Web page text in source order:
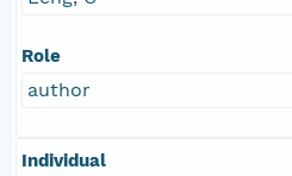
Role
author
Individual